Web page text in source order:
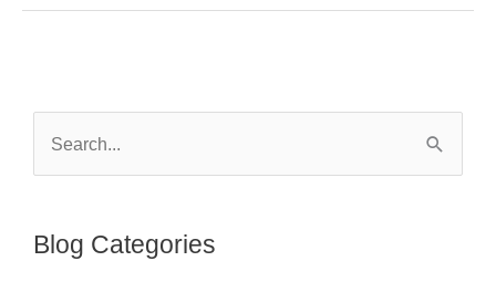
Plastic
rBlog Categories